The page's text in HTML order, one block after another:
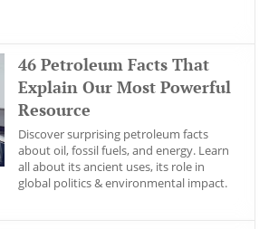
46 Petroleum Facts That
Explain Our Most Powerful
Resource
Discover surprising petroleum facts
about oil, fossil fuels, and energy. Learn
all about its ancient uses, its role in
global politics & environmental impact.